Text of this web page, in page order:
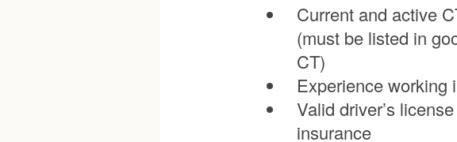
Current and active
(must be listed in
CT)
Experience working
Valid driver’s
insurance